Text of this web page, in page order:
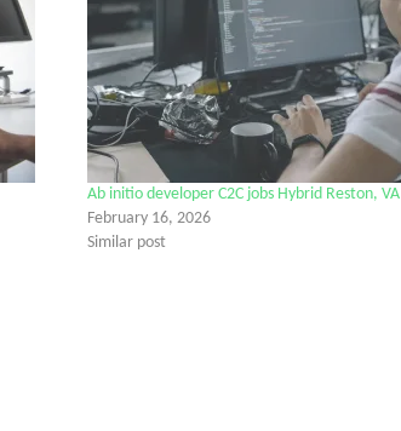
Ab initio developer C2C jobs Hybrid Reston, VA
February 16, 2026
Similar post